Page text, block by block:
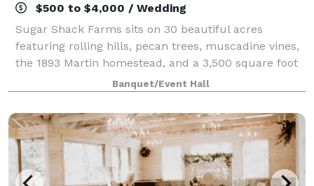
$500 to $4,000 / Wedding
Sugar Shack Farms sits on 30 beautiful acres
featuring rolling hills, pecan trees, muscadine vines,
the 1893 Martin homestead, and a 3,500 square foot
event barn. The venue can be rented for weddings
and other special occasions. It is open
Banquet/Event Hall